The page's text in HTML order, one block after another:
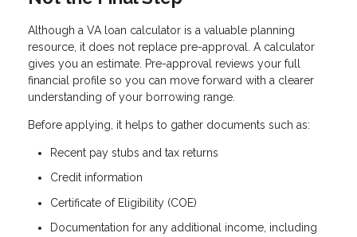
Although a VA loan calculator is a valuable planning
resource, it does not replace pre-approval. A calculator
gives you an estimate. Pre-approval reviews your full
financial profile so you can move forward with a clearer
understanding of your borrowing range.
Before applying, it helps to gather documents such as:
Recent pay stubs and tax returns
Credit information
Certificate of Eligibility (COE)
Documentation for any additional income, including